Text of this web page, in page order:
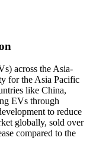
across the Asia-
for the Asia Pacific
like China,
EVs through
to reduce
globally, sold over
compared to the